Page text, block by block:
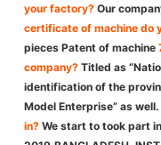
your factory? Our
certificate of machine do
pieces Patent of machine
company? Titled as
identification of the
Model Enterprise” as well.
in? We start to took part